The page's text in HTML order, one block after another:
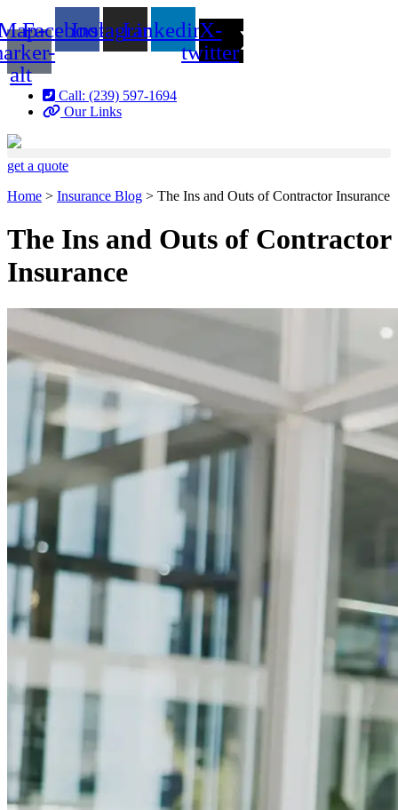
to
Content
to
Footer
alt
FacebookInstagramLinkedinX-
twitter
Call: (239) 597-1694
Our Links
get a quote
Home > Insurance Blog > The Ins and Outs of Contractor Insurance
The Ins and Outs of Contractor
Insurance